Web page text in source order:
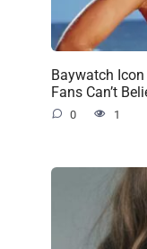
Baywatch
Fans Can’t
0 1